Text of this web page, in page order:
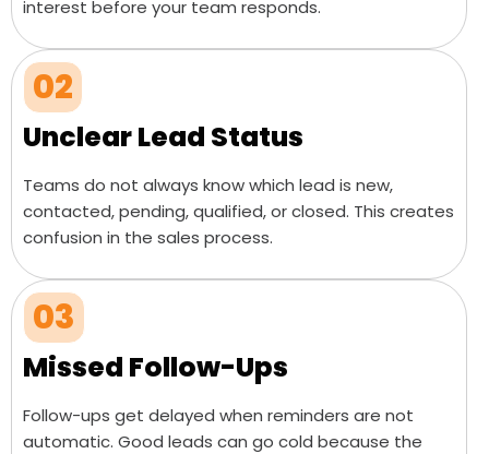
interest before your team responds.
02
Unclear Lead Status
Teams do not always know which lead is new,
contacted, pending, qualified, or closed. This creates
confusion in the sales process.
03
Missed Follow-Ups
Follow-ups get delayed when reminders are not
automatic. Good leads can go cold because the